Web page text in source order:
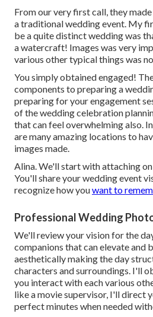
From our very first call, they
a traditional wedding event. My
be a quite distinct wedding was
a watercraft! Images was very
various other typical things was
You simply obtained engaged!
components to preparing a
preparing for your engagement
of the wedding celebration
that can feel overwhelming also.
are many amazing locations to
images made.
Alina. We'll start with attaching
You'll share your wedding event
recognize how youwant to
Professional Wedding
We'll review your vision for the
companions that can elevate
aesthetically making the day
characters and surroundings. I'll
you interact with each various
like a movie supervisor, I'll direct
perfect minutes when needed